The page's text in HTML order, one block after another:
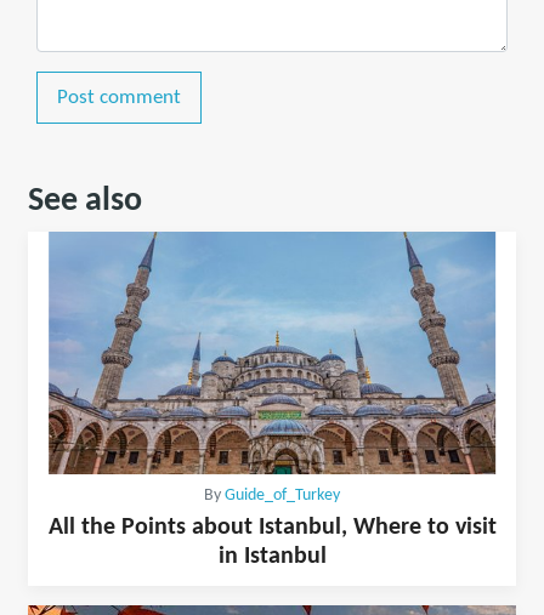
Post comment
See also
By Guide_of_Turkey
All the Points about Istanbul, Where to visit
in Istanbul